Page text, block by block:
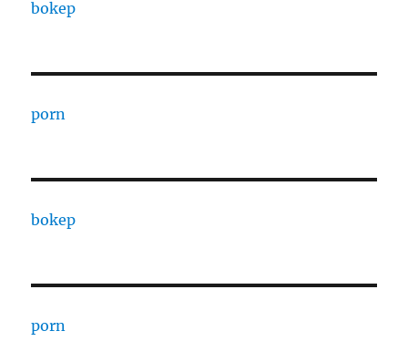
bokep
porn
bokep
porn